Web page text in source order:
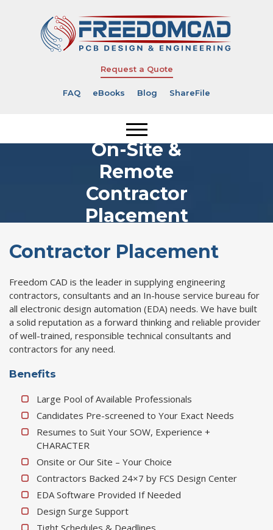
Request a Quote
FAQ eBooks Blog ShareFile
On-Site &
Remote
Contractor
Placement
Contractor Placement
Freedom CAD is the leader in supplying engineering
contractors, consultants and an In-house service bureau for
all electronic design automation (EDA) needs. We have built
a solid reputation as a forward thinking and reliable provider
of well-trained, responsible technical consultants and
contractors for any need.
Benefits
Large Pool of Available Professionals
Candidates Pre-screened to Your Exact Needs
Resumes to Suit Your SOW, Experience +
CHARACTER
Onsite or Our Site – Your Choice
Contractors Backed 24×7 by FCS Design Center
EDA Software Provided If Needed
Design Surge Support